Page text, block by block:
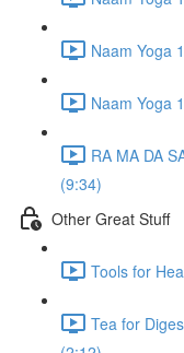
Naam Yoga
Naam Yoga
RA MA DA
(9:34)
Other Great Stuff
Tools for
Tea for